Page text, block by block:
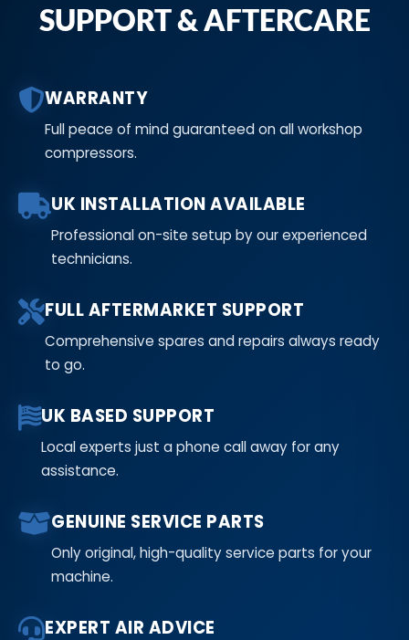
SUPPORT & AFTERCARE
WARRANTY
Full peace of mind guaranteed on all workshop
compressors.
UK INSTALLATION AVAILABLE
Professional on-site setup by our experienced
technicians.
FULL AFTERMARKET SUPPORT
Comprehensive spares and repairs always ready
to go.
UK BASED SUPPORT
Local experts just a phone call away for any
assistance.
GENUINE SERVICE PARTS
Only original, high-quality service parts for your
machine.
EXPERT AIR ADVICE